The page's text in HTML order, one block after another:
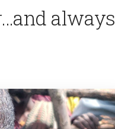
always